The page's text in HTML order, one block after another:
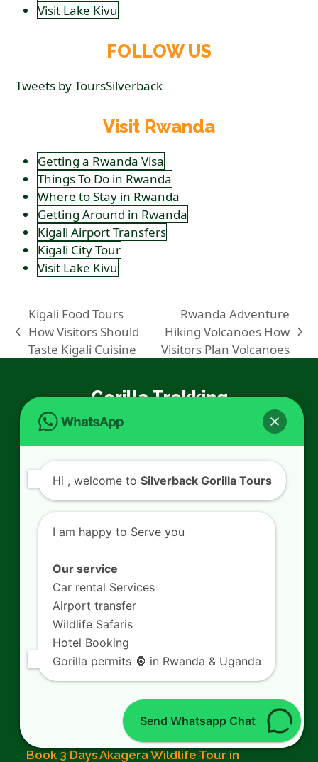
Visit Lake Kivu
FOLLOW US
Tweets by ToursSilverback
Visit Rwanda
Getting a Rwanda Visa
Things To Do in Rwanda
Where to Stay in Rwanda
Getting Around in Rwanda
Kigali Airport Transfers
Kigali City Tour
Visit Lake Kivu
previous
post:
Kigali Food Tours
How Visitors Should
Taste Kigali Cuisine
next
post:
Rwanda Adventure
Hiking Volcanoes How
Visitors Plan Volcanoes
Gorilla Trekking
Rwanda Gorilla Permits
Gorilla Trekking Rules
Rwanda Gorilla Families
Mountain Gorillas in Rwanda
What to pack for Gorilla Trekking
Chimpanzee Trekking in Rwanda
From The Blog
Book 3 Days Akagera Wildlife Tour in
Hi , welcome to Silverback Gorilla Tours
I am happy to Serve you
Our service
Car rental Services
Airport transfer
Wildlife Safaris
Hotel Booking
Gorilla permits 🦍 in Rwanda & Uganda
Send Whatsapp Chat